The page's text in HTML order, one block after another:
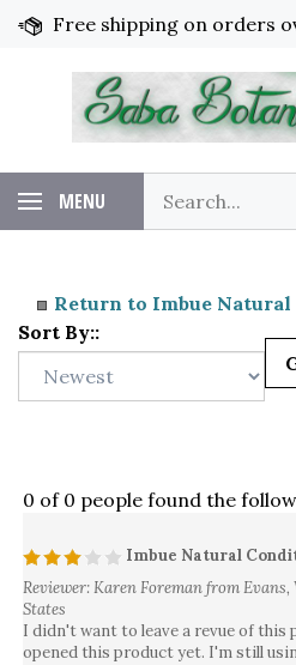
Skip
Free shipping on orders over
MENU
our
store.
Return to Imbue
Sort By::
0 of 0 people found the
Imbue Natural
Reviewer: Karen Foreman from
States
I didn't want to leave a revue of this
opened this product yet. I'm still